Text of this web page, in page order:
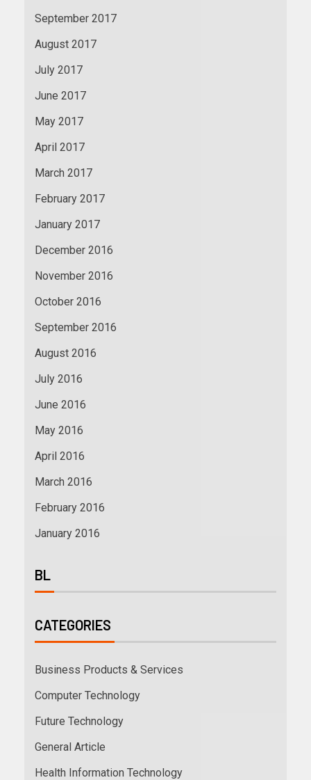
September 2017
August 2017
July 2017
June 2017
May 2017
April 2017
March 2017
February 2017
January 2017
December 2016
November 2016
October 2016
September 2016
August 2016
July 2016
June 2016
May 2016
April 2016
March 2016
February 2016
January 2016
BL
CATEGORIES
Business Products & Services
Computer Technology
Future Technology
General Article
Health Information Technology